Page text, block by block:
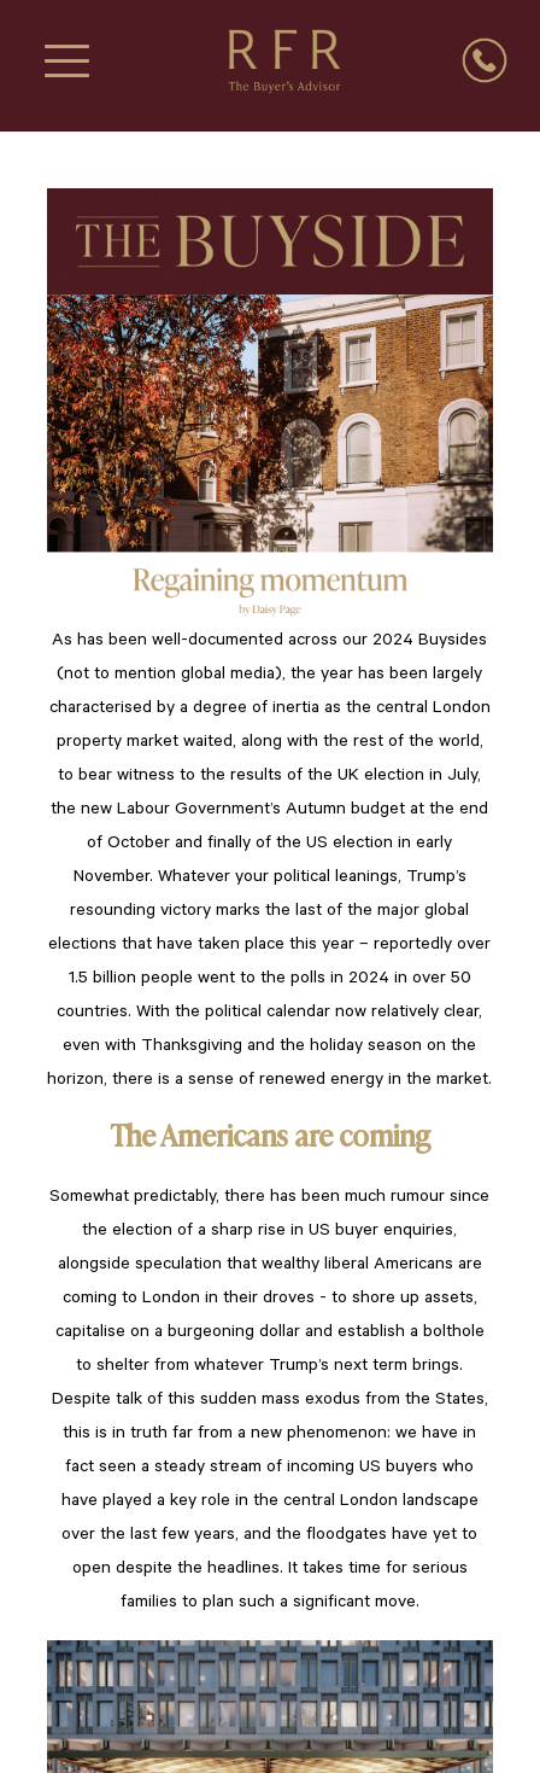
As has been well-documented across our 2024 Buysides
(not to mention global media), the year has been largely
characterised by a degree of inertia as the central London
property market waited, along with the rest of the world,
to bear witness to the results of the UK election in July,
the new Labour Government’s Autumn budget at the end
of October and finally of the US election in early
November. Whatever your political leanings, Trump’s
resounding victory marks the last of the major global
elections that have taken place this year – reportedly over
1.5 billion people went to the polls in 2024 in over 50
countries. With the political calendar now relatively clear,
even with Thanksgiving and the holiday season on the
horizon, there is a sense of renewed energy in the market.
The Americans are coming
Somewhat predictably, there has been much rumour since
the election of a sharp rise in US buyer enquiries,
alongside speculation that wealthy liberal Americans are
coming to London in their droves - to shore up assets,
capitalise on a burgeoning dollar and establish a bolthole
to shelter from whatever Trump’s next term brings.
Despite talk of this sudden mass exodus from the States,
this is in truth far from a new phenomenon: we have in
fact seen a steady stream of incoming US buyers who
have played a key role in the central London landscape
over the last few years, and the floodgates have yet to
open despite the headlines. It takes time for serious
families to plan such a significant move.